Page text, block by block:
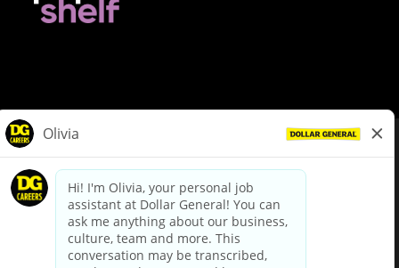
dollargeneral.com|Privacy Policy|Terms & Conditions
Your Privacy Choices
California Employee and Third Party Privacy Policy
Applicant Privacy Notice